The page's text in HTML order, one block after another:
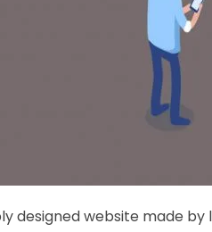
designed website made